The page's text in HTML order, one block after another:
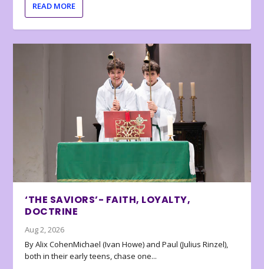
READ MORE
‘THE SAVIORS’- FAITH, LOYALTY,
DOCTRINE
Aug 2, 2026
By Alix CohenMichael (Ivan Howe) and Paul (Julius Rinzel),
both in their early teens, chase one...